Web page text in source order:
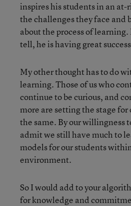
inspires his students in an at-
the challenges they face and
about the process of
tell, he is having great
My other thought has to do
learning. Those of us who
continue to be curious, and
more are setting the stage for
the same. By our willingness
admit we still have much to
models for our students
environment.
So I would add to your
for knowledge and